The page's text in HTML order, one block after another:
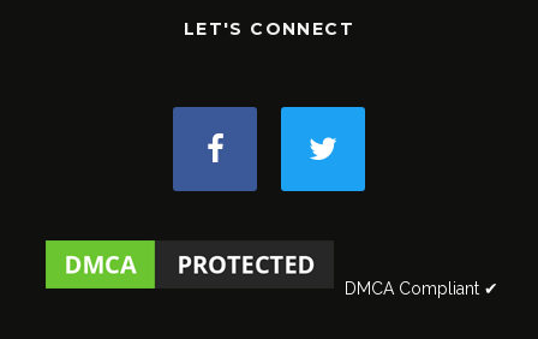
LET'S CONNECT
DMCA Compliant ✔